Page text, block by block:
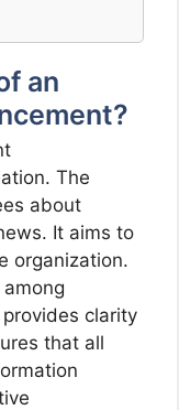
an
The
about
It aims to
organization.
clarity
that all